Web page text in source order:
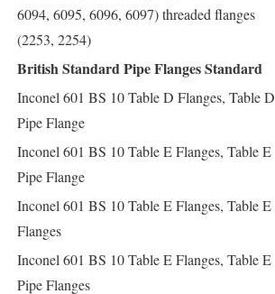
6094, 6095, 6096, 6097) threaded flanges
(2253, 2254)
British Standard Pipe Flanges Standard
Inconel 601 BS 10 Table D Flanges, Table D
Pipe Flange
Inconel 601 BS 10 Table E Flanges, Table E
Pipe Flange
Inconel 601 BS 10 Table E Flanges, Table E
Flanges
Inconel 601 BS 10 Table E Flanges, Table E
Pipe Flanges